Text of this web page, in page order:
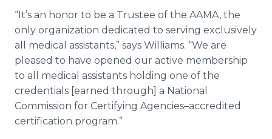
“It’s an honor to be a Trustee of the AAMA, the
only organization dedicated to serving exclusively
all medical assistants,” says Williams. “We are
pleased to have opened our active membership
to all medical assistants holding one of the
credentials [earned through] a National
Commission for Certifying Agencies–accredited
certification program.”